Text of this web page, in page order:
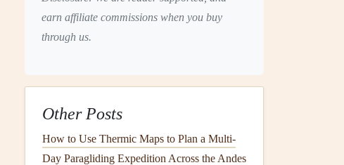
earn affiliate commissions when you buy
through us.
Other Posts
How to Use Thermic Maps to Plan a Multi-
Day Paragliding Expedition Across the Andes